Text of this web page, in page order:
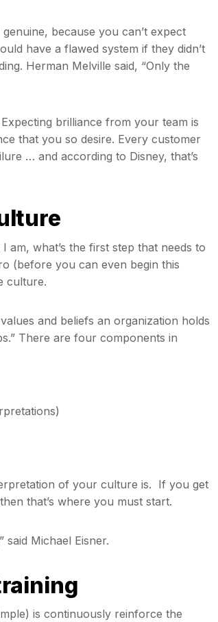
because you can’t expect
have a flawed system if they didn’t
Herman Melville said, “Only the
brilliance from your team is
that you so desire. Every customer
… and according to Disney, that’s
am, what’s the first step that needs to
(before you can even begin this
culture.
and beliefs an organization holds
There are four components in
of your culture is. If you get
that’s where you must start.
said Michael Eisner.
is continuously reinforce the